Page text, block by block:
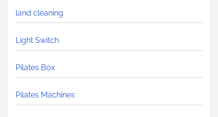
land cleaning
Light Switch
Pilates Box
Pilates Machines